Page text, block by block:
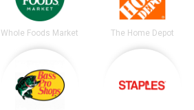
Whole Foods Market The Home Depot